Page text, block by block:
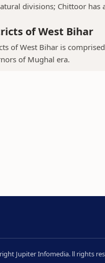
divisions; Chittoor has
of West Bihar
of West Bihar is
of Mughal era.
Jupiter Infomedia. ll rights